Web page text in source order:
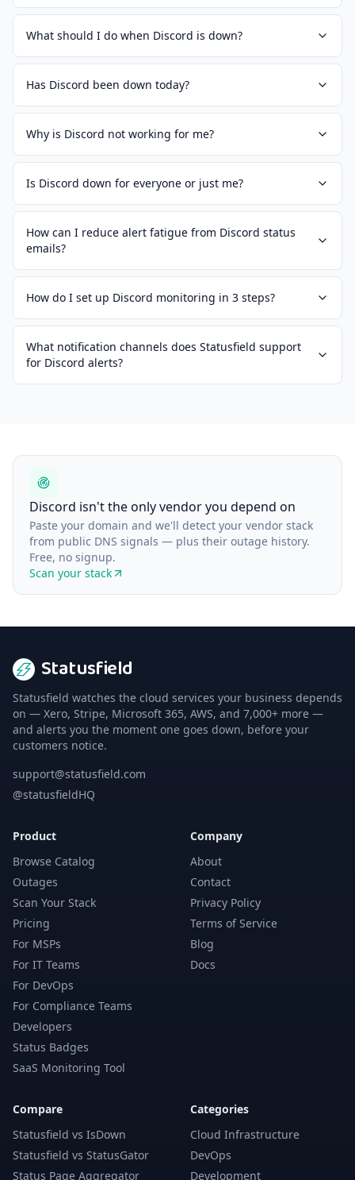
What should I do when Discord is down?
Has Discord been down today?
Why is Discord not working for me?
Is Discord down for everyone or just me?
How can I reduce alert fatigue from Discord status
emails?
How do I set up Discord monitoring in 3 steps?
What notification channels does Statusfield support
for Discord alerts?
Discord isn't the only vendor you depend on
Paste your domain and we'll detect your vendor stack
from public DNS signals — plus their outage history.
Free, no signup.
Scan your stack
Statusfield
Statusfield watches the cloud services your business depends
on — Xero, Stripe, Microsoft 365, AWS, and 7,000+ more —
and alerts you the moment one goes down, before your
customers notice.
support@statusfield.com
@statusfieldHQ
Product
Browse Catalog
Outages
Scan Your Stack
Pricing
For MSPs
For IT Teams
For DevOps
For Compliance Teams
Developers
Status Badges
SaaS Monitoring Tool
Company
About
Contact
Privacy Policy
Terms of Service
Blog
Docs
Compare
Statusfield vs IsDown
Statusfield vs StatusGator
Status Page Aggregator
Categories
Cloud Infrastructure
DevOps
Development